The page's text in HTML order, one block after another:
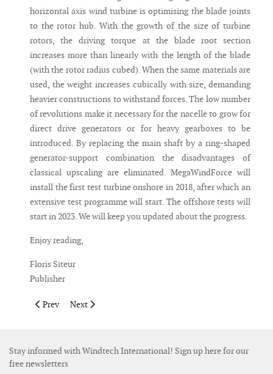
horizontal axis wind turbine is optimising the blade joints
to the rotor hub. With the growth of the size of turbine
rotors, the driving torque at the blade root section
increases more than linearly with the length of the blade
(with the rotor radius cubed). When the same materials are
used, the weight increases cubically with size, demanding
heavier constructions to withstand forces. The low number
of revolutions make it necessary for the nacelle to grow for
direct drive generators or for heavy gearboxes to be
introduced. By replacing the main shaft by a ring-shaped
generator-support combination the disadvantages of
classical upscaling are eliminated. MegaWindForce will
install the first test turbine onshore in 2018, after which an
extensive test programme will start. The offshore tests will
start in 2023. We will keep you updated about the progress.
Enjoy reading,
Floris Siteur
Publisher
Previous article: Publisher's Note July/August 2017
Prev Next article: Publisher's Note April May 2017
Next
Stay informed with Windtech International! Sign up here for our
free newsletters